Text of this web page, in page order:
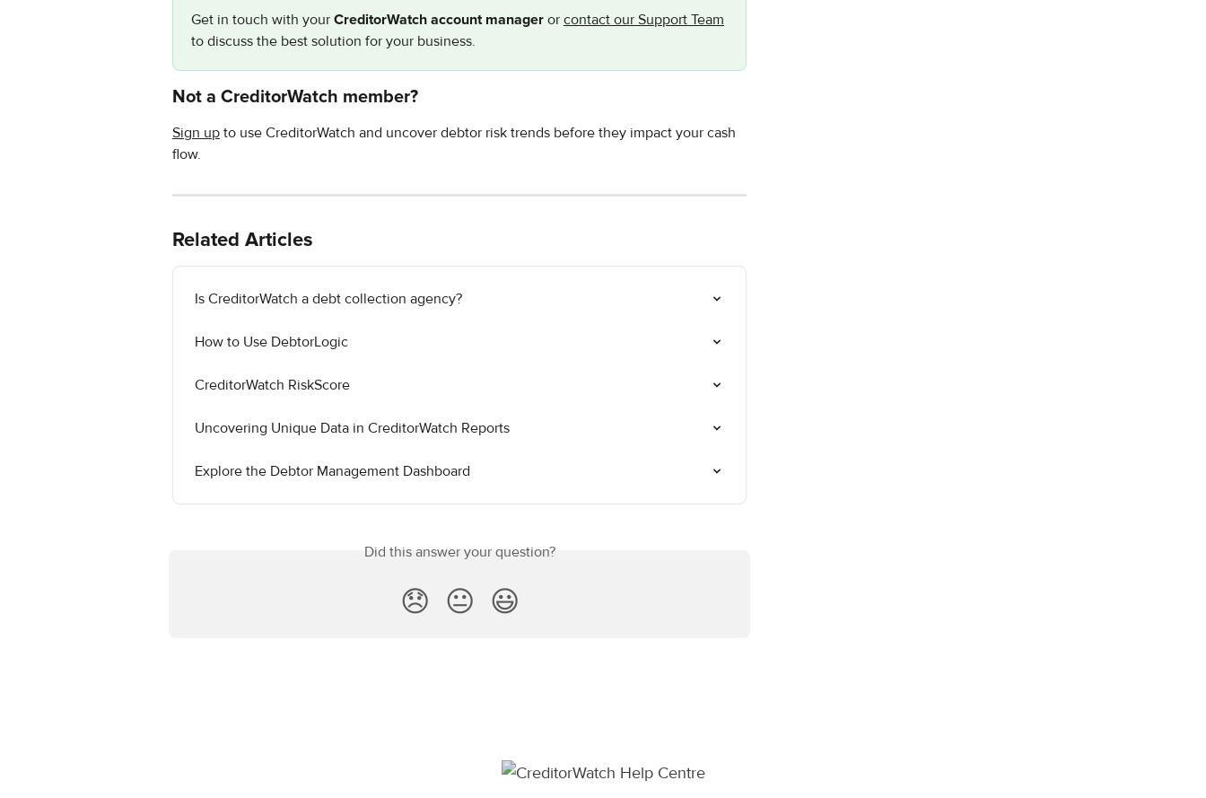
Get in touch with your CreditorWatch account manager or contact our Support Team
to discuss the best solution for your business.
Not a CreditorWatch member?
Sign up to use CreditorWatch and uncover debtor risk trends before they impact your cash
flow.
Related Articles
Is CreditorWatch a debt collection agency?
How to Use DebtorLogic
CreditorWatch RiskScore
Uncovering Unique Data in CreditorWatch Reports
Explore the Debtor Management Dashboard
Did this answer your question?
😞 😐 😃